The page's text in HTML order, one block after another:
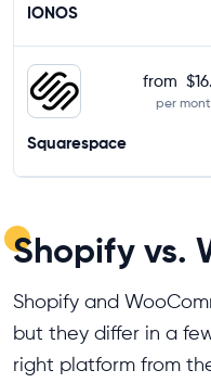
IONOS
from
per
Squarespace
Shopify vs.
Shopify and
but they differ in a
right platform from